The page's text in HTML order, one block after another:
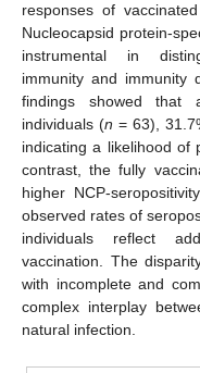
responses of
Nucleocapsid protein-
instrumental in
immunity and immunity
findings showed that
individuals (n = 63),
indicating a likelihood of
contrast, the fully
higher NCP-
observed rates of
individuals reflect
vaccination. The
with incomplete and
complex interplay
natural infection.